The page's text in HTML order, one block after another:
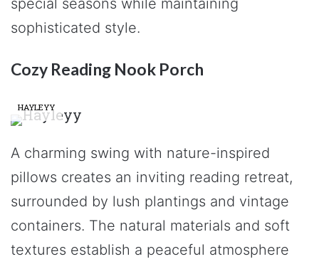
sophisticated style.
Cozy Reading Nook Porch
HAYLEYY
A charming swing with nature-inspired
pillows creates an inviting reading retreat,
surrounded by lush plantings and vintage
containers. The natural materials and soft
textures establish a peaceful atmosphere